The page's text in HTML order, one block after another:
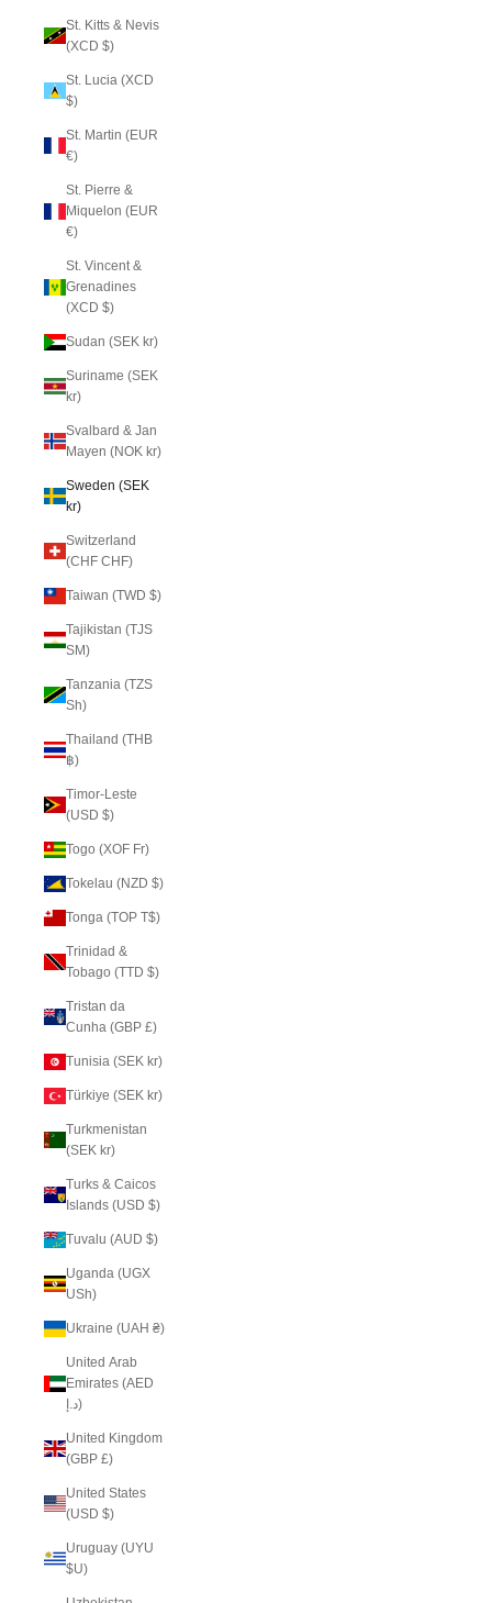
St. Kitts & Nevis
(XCD $)
St. Lucia (XCD
$)
St. Martin (EUR
€)
St. Pierre &
Miquelon (EUR
€)
St. Vincent &
Grenadines
(XCD $)
Sudan (SEK kr)
Suriname (SEK
kr)
Svalbard & Jan
Mayen (NOK kr)
Sweden (SEK
kr)
Switzerland
(CHF CHF)
Taiwan (TWD $)
Tajikistan (TJS
ЅМ)
Tanzania (TZS
Sh)
Thailand (THB
฿)
Timor-Leste
(USD $)
Togo (XOF Fr)
Tokelau (NZD $)
Tonga (TOP T$)
Trinidad &
Tobago (TTD $)
Tristan da
Cunha (GBP £)
Tunisia (SEK kr)
Türkiye (SEK kr)
Turkmenistan
(SEK kr)
Turks & Caicos
Islands (USD $)
Tuvalu (AUD $)
Uganda (UGX
USh)
Ukraine (UAH ₴)
United Arab
Emirates (AED
د.إ)
United Kingdom
(GBP £)
United States
(USD $)
Uruguay (UYU
$U)